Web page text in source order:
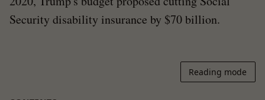
Security disability insurance by $70 billion.
Reading mode